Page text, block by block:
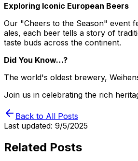
Exploring Iconic European Beers
Our "Cheers to the Season" event
ales, each beer tells a story of
taste buds across the continent.
Did You Know…?
The world's oldest brewery,
Join us in celebrating the rich
Back to All Posts
Last updated: 9/5/2025
Related Posts